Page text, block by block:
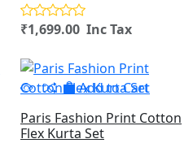
₹1,699.00 Inc Tax
Add to Cart
Paris Fashion Print Cotton
Flex Kurta Set